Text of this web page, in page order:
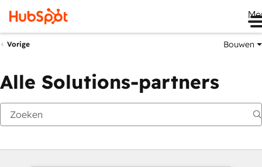
Vorige Bouwen
Alle Solutions-partners